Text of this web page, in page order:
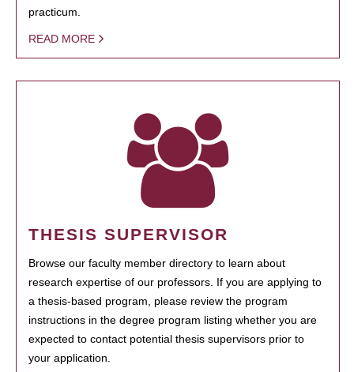
practicum.
READ MORE
THESIS SUPERVISOR
Browse our faculty member directory to learn about
research expertise of our professors. If you are applying to
a thesis-based program, please review the program
instructions in the degree program listing whether you are
expected to contact potential thesis supervisors prior to
your application.